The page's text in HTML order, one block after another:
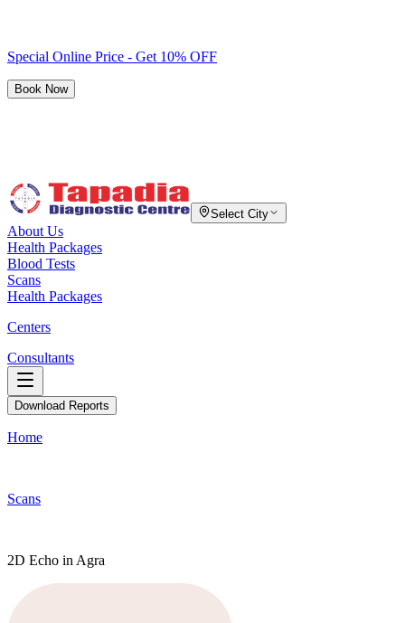
Special Online Price - Get 10% OFF
Book Now
Select City
About Us
Health Packages
Blood Tests
Scans
Health Packages
Centers
Consultants
Download Reports
Home
Scans
2D Echo in Agra